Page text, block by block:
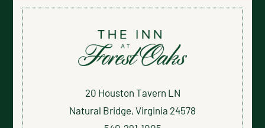
20 Houston Tavern LN
Natural Bridge, Virginia 24578